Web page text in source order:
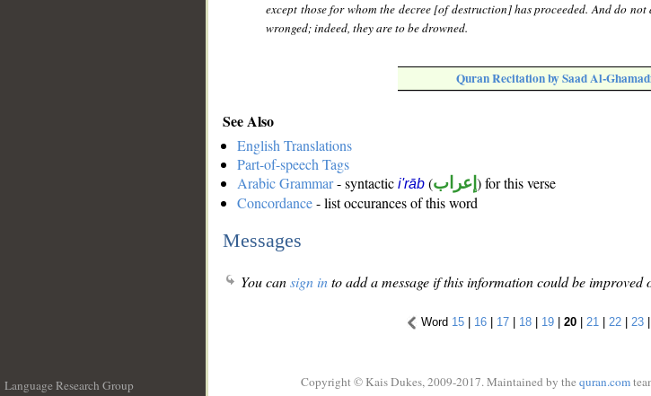
except those for whom the decree [of destruction] has proceeded. And do
wronged; indeed, they are to be drowned.
Quran Recitation by Saad Al-
See Also
English Translations
Part-of-speech Tags
Arabic Grammar- syntactic i'rāb (إعراب ) for this verse
Concordance- list occurances of this word
Messages
You cansign into add a message if this information could be improved
Word 15 | 16 | 17 | 18 | 19 | 20 | 21 | 22 | 23 |
Language Research Group
Copyright © Kais Dukes, 2009-2017. Maintained by the quran.com